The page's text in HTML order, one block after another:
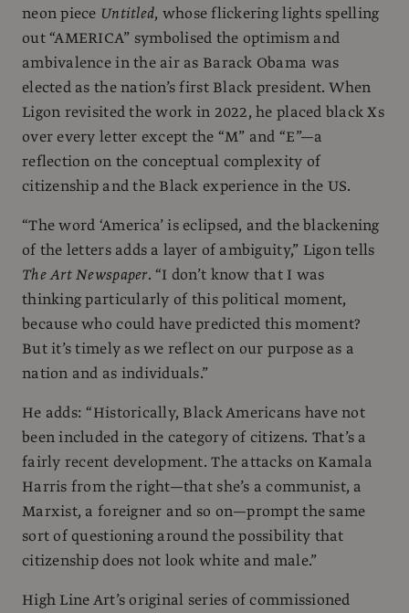
neon piece Untitled, whose flickering lights spelling
out “AMERICA” symbolised the optimism and
ambivalence in the air as Barack Obama was
elected as the nation’s first Black president. When
Ligon revisited the work in 2022, he placed black Xs
over every letter except the “M” and “E”—a
reflection on the conceptual complexity of
citizenship and the Black experience in the US.
“The word ‘America’ is eclipsed, and the blackening
of the letters adds a layer of ambiguity,” Ligon tells
The Art Newspaper. “I don’t know that I was
thinking particularly of this political moment,
because who could have predicted this moment?
But it’s timely as we reflect on our purpose as a
nation and as individuals.”
He adds: “Historically, Black Americans have not
been included in the category of citizens. That’s a
fairly recent development. The attacks on Kamala
Harris from the right—that she’s a communist, a
Marxist, a foreigner and so on—prompt the same
sort of questioning around the possibility that
citizenship does not look white and male.”
High Line Art’s original series of commissioned